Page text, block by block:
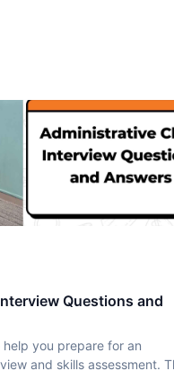
Questions and
you prepare for an
and skills assessment.